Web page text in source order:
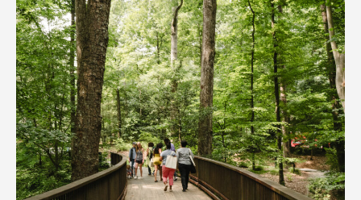
Quarry Garden
Smith Farm Gardens
Swan House Gardens
Swan Woods
Veterans Park